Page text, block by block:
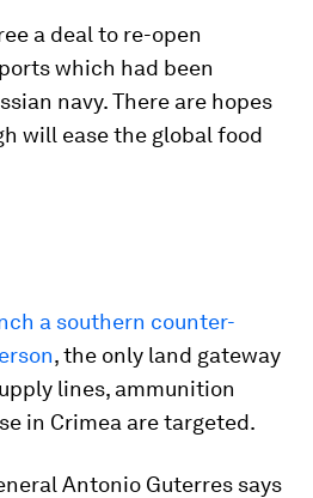
a deal to re-open
which had been
navy. There are hopes
will ease the global food
a southern counter-
, the only land gateway
lines, ammunition
in Crimea are targeted.
Antonio Guterres says